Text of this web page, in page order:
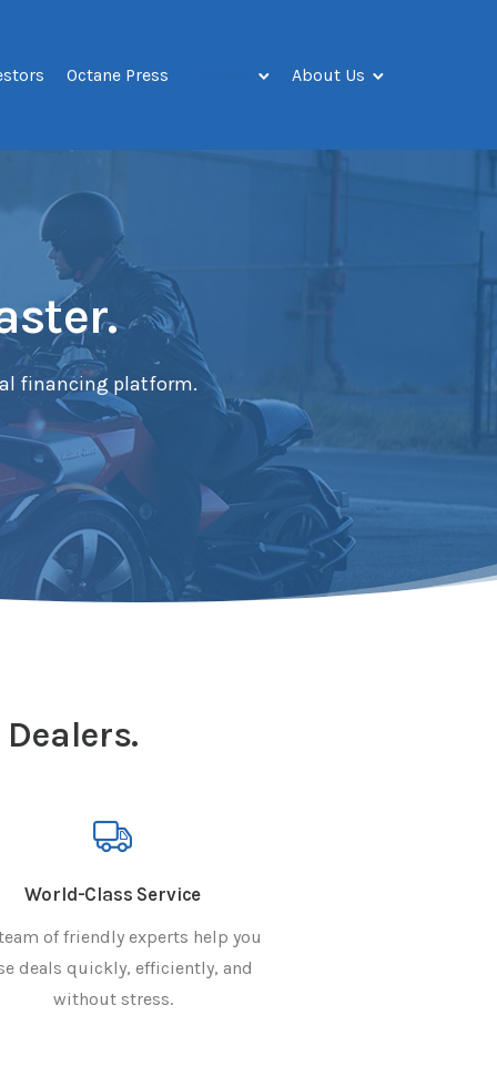
Octane Press About Us
financing platform.
World-Class Service
of friendly experts help you
deals quickly, efficiently, and
without stress.